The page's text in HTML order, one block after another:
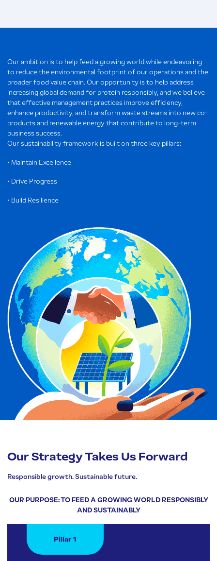
Our ambition is to help feed a growing world while endeavoring
to reduce the environmental footprint of our operations and the
broader food value chain. Our opportunity is to help address
increasing global demand for protein responsibly, and we believe
that effective management practices improve efficiency,
enhance productivity, and transform waste streams into new co-
products and renewable energy that contribute to long-term
business success.
Our sustainability framework is built on three key pillars:
• Maintain Excellence
• Drive Progress
• Build Resilience
Our Strategy Takes Us Forward
Responsible growth. Sustainable future.
OUR PURPOSE: TO FEED A GROWING WORLD RESPONSIBLY
AND SUSTAINABLY
Pillar 1